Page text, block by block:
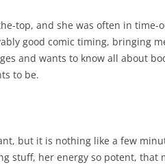
top, and she was often in
good comic timing, bringing
and wants to know all about
to be.
but it is nothing like a few
stuff, her energy so potent, that